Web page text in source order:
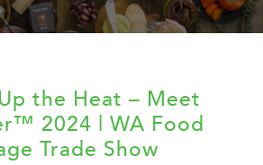
the Heat – Meet
2024 | WA Food
Trade Show